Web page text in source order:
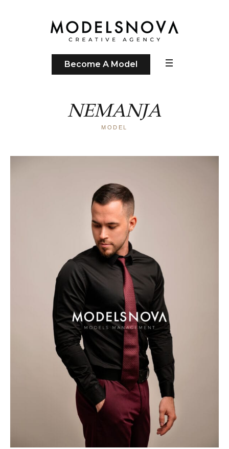
Become A Model
NEMANJA
MODEL